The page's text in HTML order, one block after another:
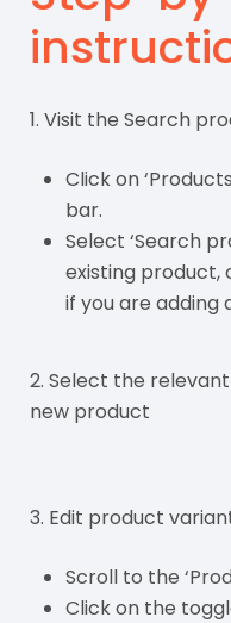
1. Visit the Search
Click on
bar.
Select ‘Search
existing product,
if you are
2. Select the
new product
3. Edit product
Scroll to the
Click on the